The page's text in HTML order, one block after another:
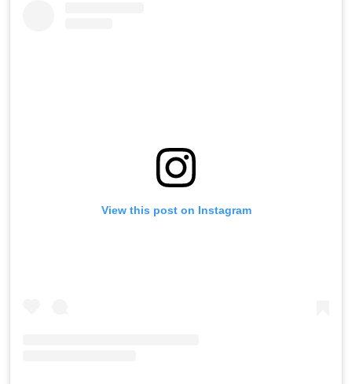
View this post on Instagram